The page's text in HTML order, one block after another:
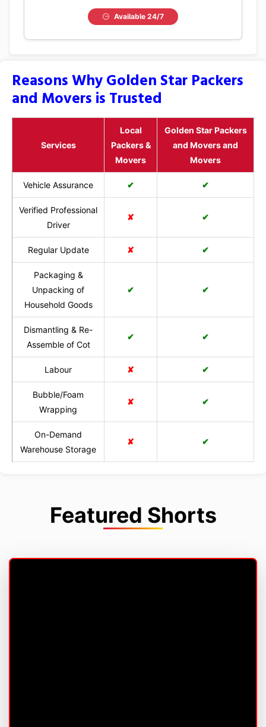
Available 24/7
Reasons Why Golden Star Packers
and Movers is Trusted
Services
Local
Packers &
Movers
Golden Star Packers
and Movers and
Movers
Vehicle Assurance ✔ ✔
Verified Professional
Driver
✘ ✔
Regular Update ✘ ✔
Packaging &
Unpacking of
Household Goods
✔ ✔
Dismantling & Re-
Assemble of Cot
✔ ✔
Labour ✘ ✔
Bubble/Foam
Wrapping
✘ ✔
On-Demand
Warehouse Storage
✘ ✔
Featured Shorts